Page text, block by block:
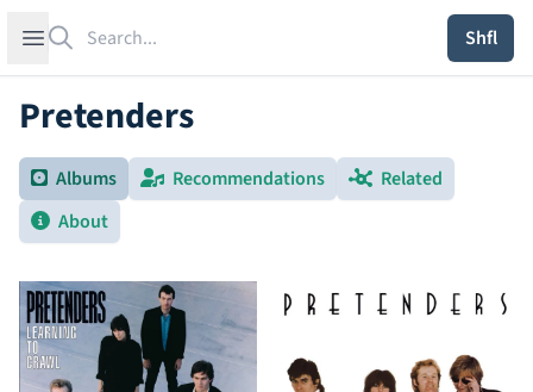
Open sidebar
Shfl
Pretenders
Albums Recommendations
Related
About